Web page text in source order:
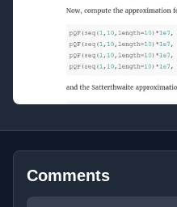
Comments